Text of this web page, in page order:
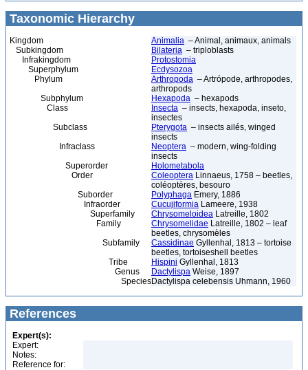
Taxonomic Hierarchy
Kingdom Animalia – Animal, animaux, animals
Subkingdom
Bilateria – triploblasts
Infrakingdom
Protostomia
Superphylum
Ecdysozoa
Phylum
Arthropoda – Artrópode, arthropodes,
arthropods
Subphylum
Hexapoda – hexapods
Class
Insecta – insects, hexapoda, inseto,
insectes
Subclass
Pterygota – insects ailés, winged
insects
Infraclass
Neoptera – modern, wing-folding
insects
Superorder
Holometabola
Order
Coleoptera Linnaeus, 1758 – beetles,
coléoptères, besouro
Suborder
Polyphaga Emery, 1886
Infraorder
Cucujiformia Lameere, 1938
Superfamily
Chrysomeloidea Latreille, 1802
Family
Chrysomelidae Latreille, 1802 – leaf
beetles, chrysomèles
Subfamily
Cassidinae Gyllenhal, 1813 – tortoise
beetles, tortoiseshell beetles
Tribe
Hispini Gyllenhal, 1813
Genus
Dactylispa Weise, 1897
SpeciesDactylispa celebensis Uhmann, 1960
References
Expert(s):
Expert:
Notes:
Reference for: